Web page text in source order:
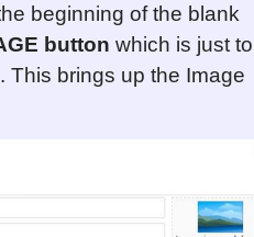
beginning of the blank
button which is just to
This brings up the Image